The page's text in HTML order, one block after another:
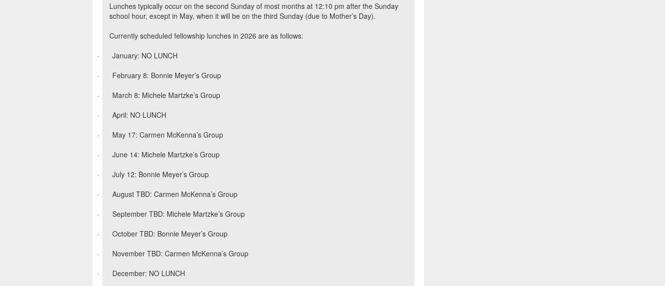
Lunches typically occur on the second Sunday of most months at 12:10 pm after the Sunday
school hour, except in May, when it will be on the third Sunday (due to Mother’s Day).
Currently scheduled fellowship lunches in 2026 are as follows:
·
January: NO LUNCH
·
February 8: Bonnie Meyer’s Group
·
March 8: Michele Martzke’s Group
·
April: NO LUNCH
·
May 17: Carmen McKenna’s Group
·
June 14: Michele Martzke’s Group
·
July 12: Bonnie Meyer’s Group
·
August TBD: Carmen McKenna’s Group
·
September TBD: Michele Martzke’s Group
·
October TBD: Bonnie Meyer’s Group
·
November TBD: Carmen McKenna’s Group
·
December: NO LUNCH